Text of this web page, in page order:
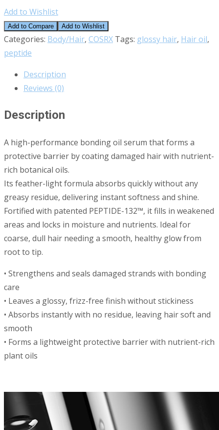
Add to Wishlist
Add to Compare Add to Wishlist
Categories: Body/Hair, COSRX Tags: glossy hair, Hair oil,
peptide
Description
Reviews (0)
Description
A high-performance bonding oil serum that forms a
protective barrier by coating damaged hair with nutrient-
rich botanical oils.
Its feather-light formula absorbs quickly without any
greasy residue, delivering instant softness and shine.
Fortified with patented PEPTIDE-132™, it fills in weakened
areas and locks in moisture and nutrients. Ideal for
coarse, dull hair needing a smooth, healthy glow from
root to tip.
• Strengthens and seals damaged strands with bonding
care
• Leaves a glossy, frizz-free finish without stickiness
• Absorbs instantly with no residue, leaving hair soft and
smooth
• Forms a lightweight protective barrier with nutrient-rich
plant oils